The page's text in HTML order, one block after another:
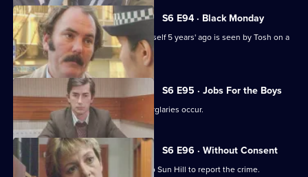
S6 E94 · Black Monday
A man who'd apparently drowned himself 5 years' ago is seen by Tosh on a
bus in Sun Hill.
S6 E95 · Jobs For the Boys
It's a tense night in Sun Hill as two burglaries occur.
S6 E96 · Without Consent
A prostitute who's been raped goes to Sun Hill to report the crime.